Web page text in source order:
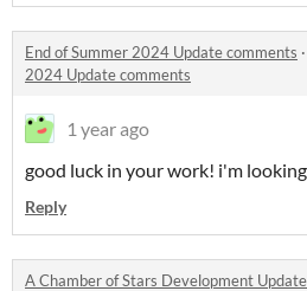
End of Summer 2024 Update comments ·
2024 Update comments
1 year ago
good luck in your work! i'm
Reply
A Chamber of Stars Development